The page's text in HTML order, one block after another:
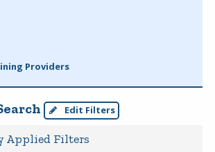
Providers
Edit Filters
Applied Filters